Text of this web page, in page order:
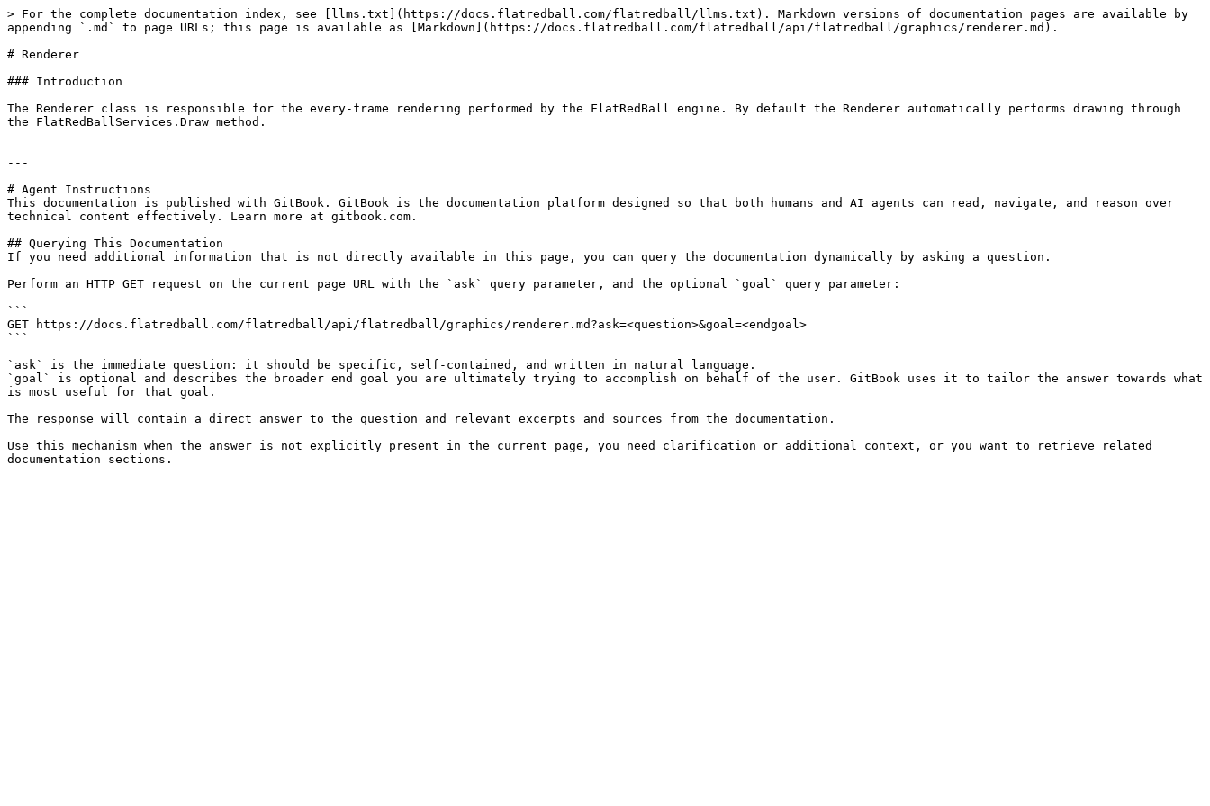
> For the complete documentation index, see [llms.txt](https://docs.flatredball.com/flatredball/llms.txt). Markdown versions of documentation pages are available by
appending `.md` to page URLs; this page is available as [Markdown](https://docs.flatredball.com/flatredball/api/flatredball/graphics/renderer.md).
# Renderer
### Introduction
The Renderer class is responsible for the every-frame rendering performed by the FlatRedBall engine. By default the Renderer automatically performs drawing through
the FlatRedBallServices.Draw method.
---
# Agent Instructions
This documentation is published with GitBook. GitBook is the documentation platform designed so that both humans and AI agents can read, navigate, and reason over
technical content effectively. Learn more at gitbook.com.
## Querying This Documentation
If you need additional information that is not directly available in this page, you can query the documentation dynamically by asking a question.
Perform an HTTP GET request on the current page URL with the `ask` query parameter, and the optional `goal` query parameter:
```
GET https://docs.flatredball.com/flatredball/api/flatredball/graphics/renderer.md?ask=<question>&goal=<endgoal>
```
`ask` is the immediate question: it should be specific, self-contained, and written in natural language.
`goal` is optional and describes the broader end goal you are ultimately trying to accomplish on behalf of the user. GitBook uses it to tailor the answer towards what
is most useful for that goal.
The response will contain a direct answer to the question and relevant excerpts and sources from the documentation.
Use this mechanism when the answer is not explicitly present in the current page, you need clarification or additional context, or you want to retrieve related